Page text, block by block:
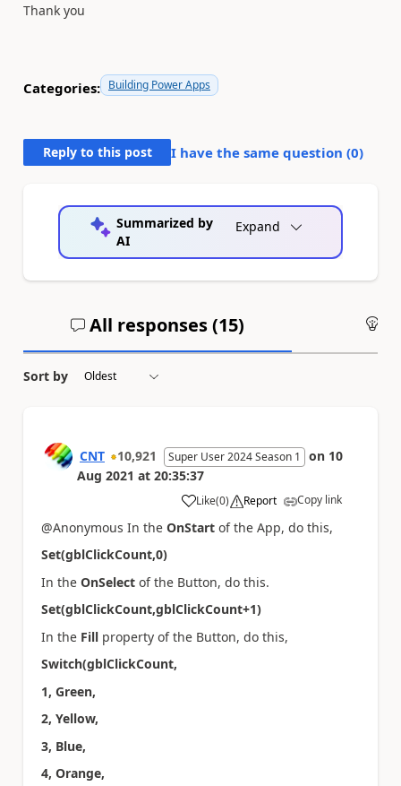
Thank you
Categories: Building Power Apps
Reply to this post I have the same question (0)
Summarized by
AI
Expand
All responses (15)
Sort by
CNT 10,921 Super User 2024 Season 1 on 10
Aug 2021 at 20:35:37
Like
a (0) Report Copy link
@Anonymous In the OnStart of the App, do this,
Set(gblClickCount,0)
In the OnSelect of the Button, do this.
Set(gblClickCount,gblClickCount+1)
In the Fill property of the Button, do this,
Switch(gblClickCount,
1, Green,
2, Yellow,
3, Blue,
4, Orange,